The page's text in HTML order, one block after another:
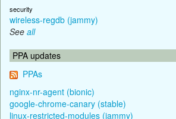
security
wireless-regdb (jammy)
See all
PPA updates
PPAs
nginx-nr-agent (bionic)
google-chrome-canary (stable)
linux-restricted-modules (jammy)